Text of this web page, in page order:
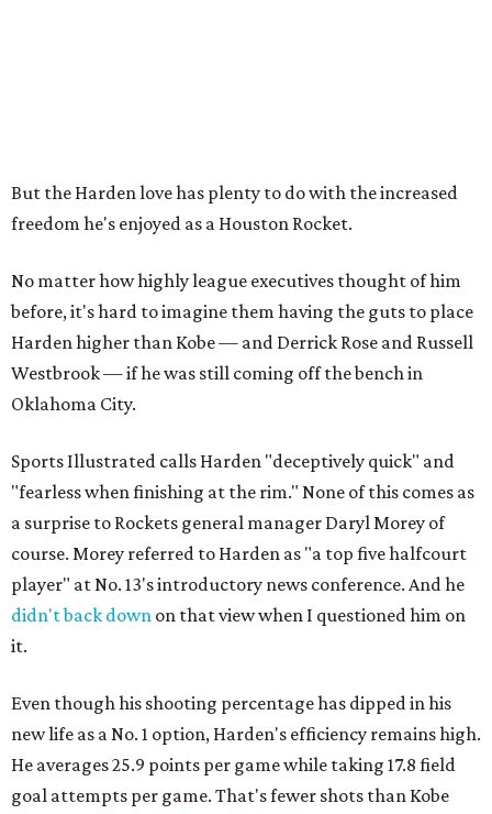
But the Harden love has plenty to do with the increased
freedom he's enjoyed as a Houston Rocket.
No matter how highly league executives thought of him
before, it's hard to imagine them having the guts to place
Harden higher than Kobe — and Derrick Rose and Russell
Westbrook — if he was still coming off the bench in
Oklahoma City.
Sports Illustrated calls Harden "deceptively quick" and
"fearless when finishing at the rim." None of this comes as
a surprise to Rockets general manager Daryl Morey of
course. Morey referred to Harden as "a top five halfcourt
player" at No. 13's introductory news conference. And he
didn't back down on that view when I questioned him on
it.
Even though his shooting percentage has dipped in his
new life as a No. 1 option, Harden's efficiency remains high.
He averages 25.9 points per game while taking 17.8 field
goal attempts per game. That's fewer shots than Kobe